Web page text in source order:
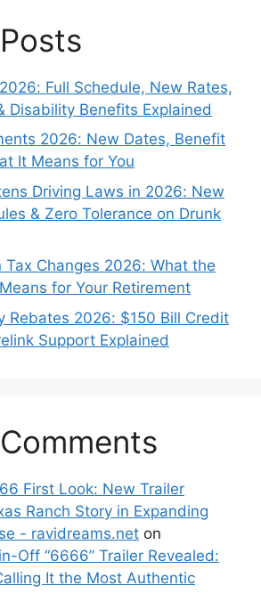
Full Schedule, New Rates,
Disability Benefits Explained
2026: New Dates, Benefit
It Means for You
Driving Laws in 2026: New
& Zero Tolerance on Drunk
Tax Changes 2026: What the
for Your Retirement
Rebates 2026: $150 Bill Credit
Support Explained
First Look: New Trailer
Ranch Story in Expanding
- ravidreams.net on
Off “6666” Trailer Revealed:
It the Most Authentic